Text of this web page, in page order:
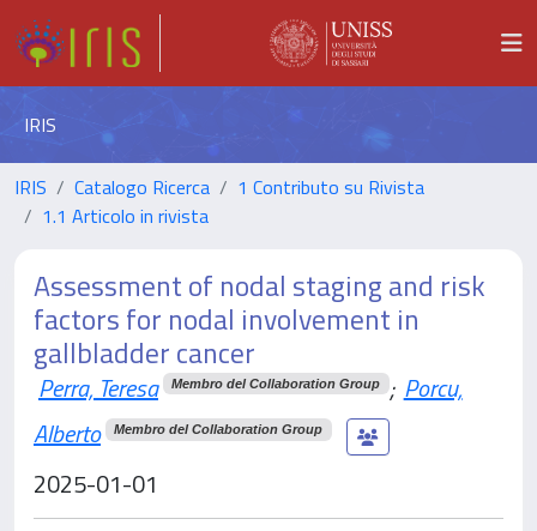
IRIS
IRIS Catalogo Ricerca
1 Contributo su Rivista
1.1 Articolo in rivista
Assessment of nodal staging and risk
factors for nodal involvement in
gallbladder cancer
Perra, Teresa Membro del Collaboration Group ; Porcu,
Alberto
Membro del Collaboration Group
2025-01-01